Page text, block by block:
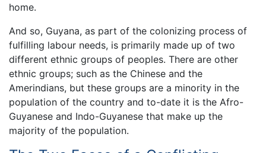
home.
And so, Guyana, as part of the colonizing process of
fulfilling labour needs, is primarily made up of two
different ethnic groups of peoples. There are other
ethnic groups; such as the Chinese and the
Amerindians, but these groups are a minority in the
population of the country and to-date it is the Afro-
Guyanese and Indo-Guyanese that make up the
majority of the population.